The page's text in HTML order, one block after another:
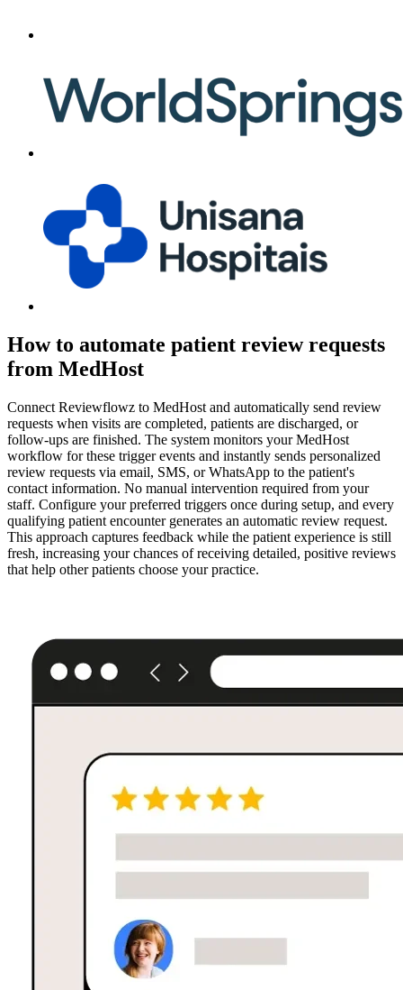
How to automate patient review requests
from MedHost
Connect Reviewflowz to MedHost and automatically send review
requests when visits are completed, patients are discharged, or
follow-ups are finished. The system monitors your MedHost
workflow for these trigger events and instantly sends personalized
review requests via email, SMS, or WhatsApp to the patient's
contact information. No manual intervention required from your
staff. Configure your preferred triggers once during setup, and every
qualifying patient encounter generates an automatic review request.
This approach captures feedback while the patient experience is still
fresh, increasing your chances of receiving detailed, positive reviews
that help other patients choose your practice.